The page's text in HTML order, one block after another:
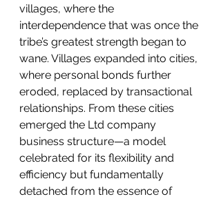
villages, where the
interdependence that was once the
tribe’s greatest strength began to
wane. Villages expanded into cities,
where personal bonds further
eroded, replaced by transactional
relationships. From these cities
emerged the Ltd company
business structure—a model
celebrated for its flexibility and
efficiency but fundamentally
detached from the essence of